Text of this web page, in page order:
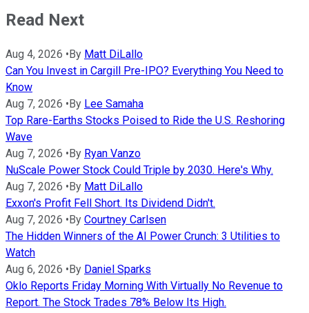
Read Next
Aug 4, 2026 • By Matt DiLallo
Can You Invest in Cargill Pre-IPO? Everything You Need to
Know
Aug 7, 2026 • By Lee Samaha
Top Rare-Earths Stocks Poised to Ride the U.S. Reshoring
Wave
Aug 7, 2026 • By Ryan Vanzo
NuScale Power Stock Could Triple by 2030. Here's Why.
Aug 7, 2026 • By Matt DiLallo
Exxon's Profit Fell Short. Its Dividend Didn't.
Aug 7, 2026 • By Courtney Carlsen
The Hidden Winners of the AI Power Crunch: 3 Utilities to
Watch
Aug 6, 2026 • By Daniel Sparks
Oklo Reports Friday Morning With Virtually No Revenue to
Report. The Stock Trades 78% Below Its High.